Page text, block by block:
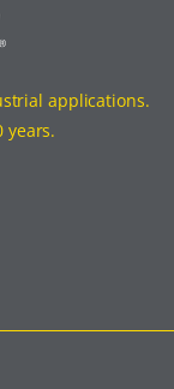
applications.
years.